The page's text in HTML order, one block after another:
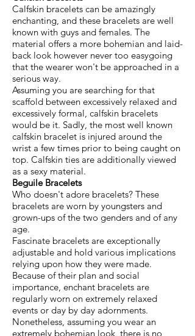
Calfskin bracelets can be amazingly
enchanting, and these bracelets are well
known with guys and females. The
material offers a more bohemian and laid-
back look however never too easygoing
that the wearer won't be approached in a
serious way.
Assuming you are searching for that
scaffold between excessively relaxed and
excessively formal, calfskin bracelets
would be it. Sadly, the most well known
calfskin bracelet is injured around the
wrist a few times prior to being caught on
top. Calfskin ties are additionally viewed
as a sexy material.
Beguile Bracelets
Who doesn't adore bracelets? These
bracelets are worn by youngsters and
grown-ups of the two genders and of any
age.
Fascinate bracelets are exceptionally
adjustable and hold various implications
relying upon how they were made.
Because of their plan and social
importance, enchant bracelets are
regularly worn on extremely relaxed
events or day by day adornments.
Nonetheless, assuming you wear an
extremely bohemian look, there is no